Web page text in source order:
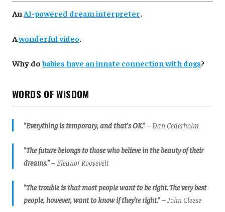
An AI-powered dream interpreter.
Awonderful video
Why dobabies have an innate connection with dogs?
WORDS OF WISDOM
"Everything is temporary, and that's OK."– Dan Cederholm
"The future belongs to those who believe in the beauty of their
dreams."– Eleanor Roosevelt
"The trouble is that most people want to be right. The very best
people, however, want to know if they’re right."– John Cleese